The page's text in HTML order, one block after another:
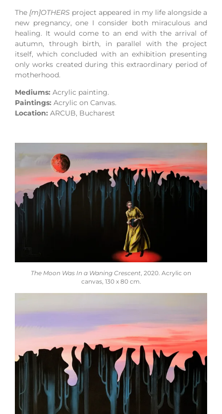
The [m]OTHERS project appeared in my life alongside a
new pregnancy, one I consider both miraculous and
healing. It would come to an end with the arrival of
autumn, through birth, in parallel with the project
itself, which concluded with an exhibition presenting
only works created during this extraordinary period of
motherhood.
Mediums: Acrylic painting.
Paintings: Acrylic on Canvas.
Location: ARCUB, Bucharest
The Moon Was In a Waning Crescent, 2020. Acrylic on
canvas, 130 x 80 cm.